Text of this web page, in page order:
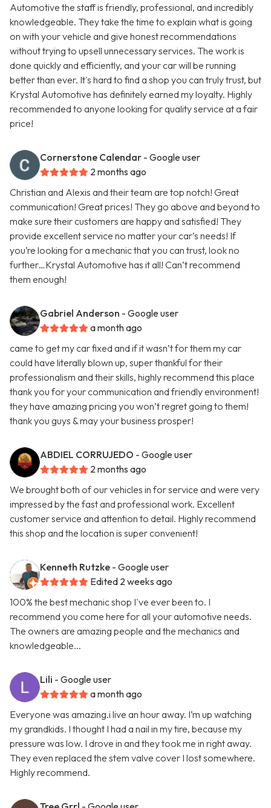
Automotive the staff is friendly, professional, and incredibly
knowledgeable. They take the time to explain what is going
on with your vehicle and give honest recommendations
without trying to upsell unnecessary services. The work is
done quickly and efficiently, and your car will be running
better than ever. It's hard to find a shop you can truly trust, but
Krystal Automotive has definitely earned my loyalty. Highly
recommended to anyone looking for quality service at a fair
price!
Cornerstone Calendar - Google user
2 months ago
Christian and Alexis and their team are top notch! Great
communication! Great prices! They go above and beyond to
make sure their customers are happy and satisfied! They
provide excellent service no matter your car’s needs! If
you’re looking for a mechanic that you can trust, look no
further…Krystal Automotive has it all! Can’t recommend
them enough!
Gabriel Anderson - Google user
a month ago
came to get my car fixed and if it wasn’t for them my car
could have literally blown up, super thankful for their
professionalism and their skills, highly recommend this place
thank you for your communication and friendly environment!
they have amazing pricing you won’t regret going to them!
thank you guys & may your business prosper!
ABDIEL CORRUJEDO - Google user
2 months ago
We brought both of our vehicles in for service and were very
impressed by the fast and professional work. Excellent
customer service and attention to detail. Highly recommend
this shop and the location is super convenient!
Kenneth Rutzke - Google user
Edited 2 weeks ago
100% the best mechanic shop I've ever been to. I
recommend you come here for all your automotive needs.
The owners are amazing people and the mechanics and
knowledgeable...
Lili - Google user
a month ago
Everyone was amazing.i live an hour away. I’m up watching
my grandkids. I thought I had a nail in my tire, because my
pressure was low. I drove in and they took me in right away.
They even replaced the stem valve cover I lost somewhere.
Highly recommend.